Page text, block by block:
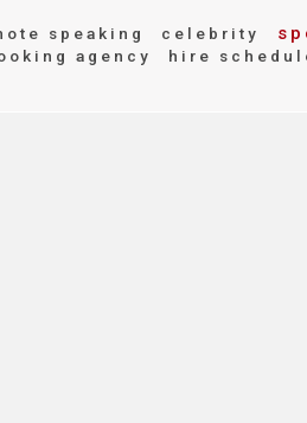
speaking celebrity
agency hire